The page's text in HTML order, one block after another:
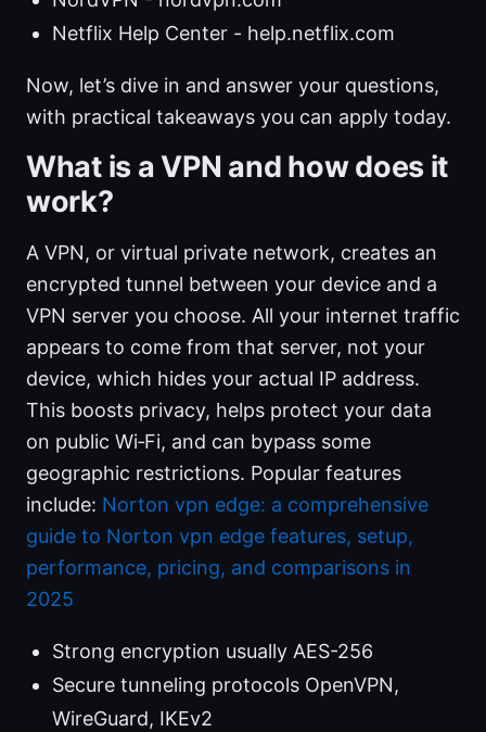
Netflix Help Center - help.netflix.com
Now, let’s dive in and answer your questions,
with practical takeaways you can apply today.
What is a VPN and how does it
work?
A VPN, or virtual private network, creates an
encrypted tunnel between your device and a
VPN server you choose. All your internet traffic
appears to come from that server, not your
device, which hides your actual IP address.
This boosts privacy, helps protect your data
on public Wi‑Fi, and can bypass some
geographic restrictions. Popular features
include: Norton vpn edge: a comprehensive
guide to Norton vpn edge features, setup,
performance, pricing, and comparisons in
2025
Strong encryption usually AES-256
Secure tunneling protocols OpenVPN,
WireGuard, IKEv2